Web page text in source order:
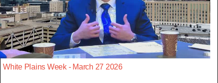
White Plains Week - March 27 2026